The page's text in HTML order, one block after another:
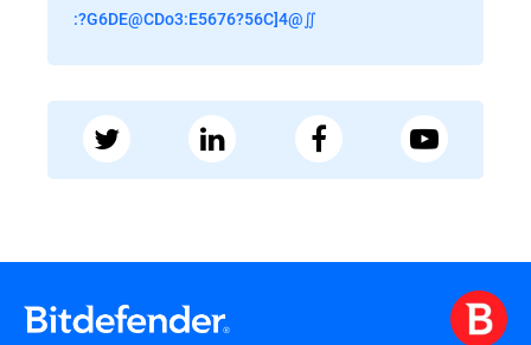
:?G6DE@CDo3:E5676?56C]4@∬